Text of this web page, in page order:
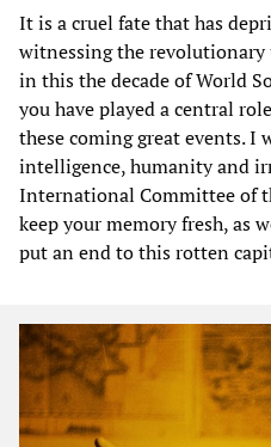
It is a cruel fate that has
witnessing the revolutionary
in this the decade of World
you have played a central
these coming great events. I
intelligence, humanity and
International Committee of
keep your memory fresh, as
put an end to this rotten